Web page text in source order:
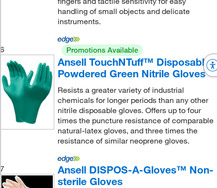
handling of small objects and delicate
instruments.
6 Promotions Available
Ansell TouchNTuff™ Disposable
Powdered Green Nitrile Gloves
Resists a greater variety of industrial
chemicals for longer periods than any other
nitrile disposable gloves. Offers up to four
times the puncture resistance of comparable
natural-latex gloves, and three times the
resistance of similar neoprene gloves.
7
Ansell DISPOS-A-Gloves™ Non-
sterile Gloves